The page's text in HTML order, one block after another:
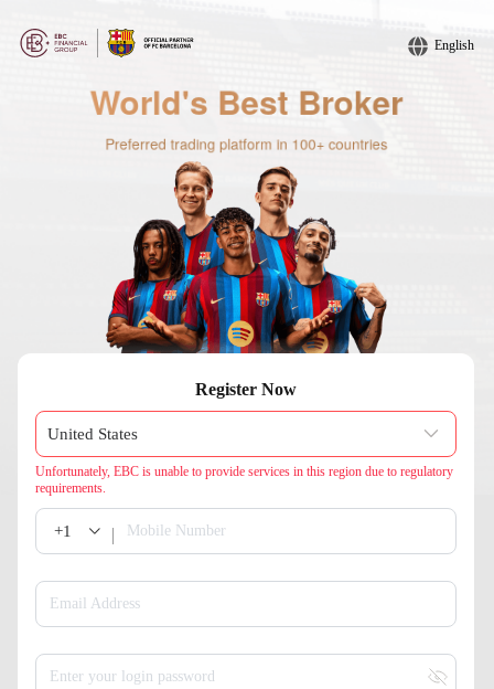
English
Register Now
Unfortunately, EBC is unable to provide services in this region due to regulatory
requirements.
+1 Mobile Number
Email Address
Enter your login password